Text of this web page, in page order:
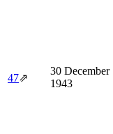
47⇗
30 December
1943